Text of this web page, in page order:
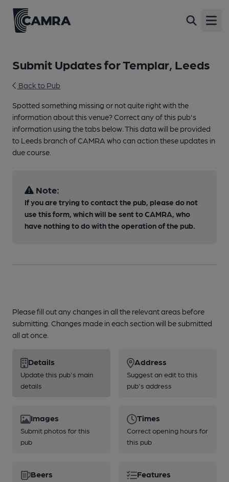
Submit Updates for Templar, Leeds
Back to Pub
Spotted something missing or not quite right with the
information about this venue? Correct any of this pub's
information using the tabs below. This data will be provided
to Leeds branch of CAMRA who can action these updates in
due course.
Note:
If you are trying to contact the pub, please do not
use this form, which will be sent to CAMRA, who
have nothing to do with the operation of the pub.
Please fill out any changes in all the relevant areas before
submitting. Changes made in each section will be submitted
all at once.
Details
Update this pub's main
details
Address
Suggest an edit to this
pub's address
Images
Submit photos for this
pub
Times
Correct opening hours for
this pub
Beers Features